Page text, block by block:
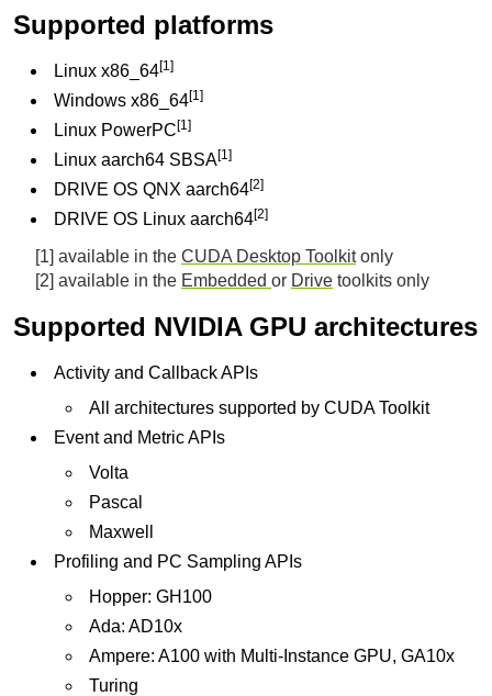
Supported platforms
Linux x86_64[1]
Windows x86_64[1]
Linux PowerPC[1]
Linux aarch64 SBSA[1]
DRIVE OS QNX aarch64[2]
DRIVE OS Linux aarch64[2]
[1] available in the CUDA Desktop Toolkitonly
[2] available in the Embedded or Drive toolkits only
Supported NVIDIA GPU architectures
Activity and Callback APIs
All architectures supported by CUDA Toolkit
Event and Metric APIs
Volta
Pascal
Maxwell
Profiling and PC Sampling APIs
Hopper: GH100
Ada: AD10x
Ampere: A100 with Multi-Instance GPU, GA10x
Turing